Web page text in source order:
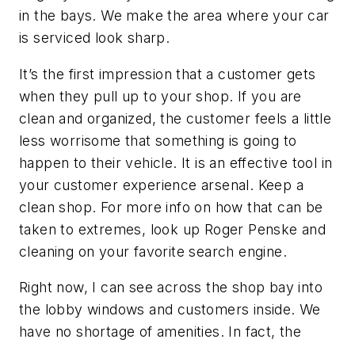
in the bays. We make the area where your car
is serviced look sharp.
It’s the first impression that a customer gets
when they pull up to your shop. If you are
clean and organized, the customer feels a little
less worrisome that something is going to
happen to their vehicle. It is an effective tool in
your customer experience arsenal. Keep a
clean shop. For more info on how that can be
taken to extremes, look up Roger Penske and
cleaning on your favorite search engine.
Right now, I can see across the shop bay into
the lobby windows and customers inside. We
have no shortage of amenities. In fact, the